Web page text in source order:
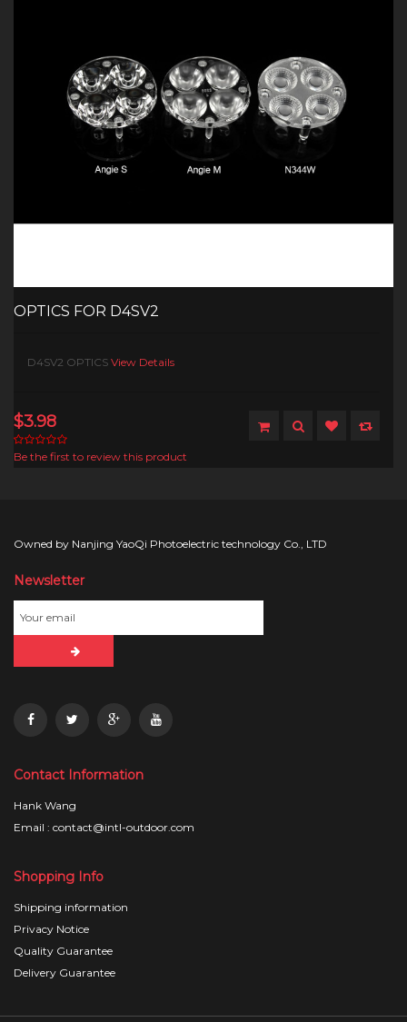
OPTICS FOR D4SV2
D4SV2 OPTICS View Details
$3.98
Be the first to review this product
Owned by Nanjing YaoQi Photoelectric technology Co., LTD
Newsletter
Contact Information
Hank Wang
Email : contact@intl-outdoor.com
Shopping Info
Shipping information
Privacy Notice
Quality Guarantee
Delivery Guarantee